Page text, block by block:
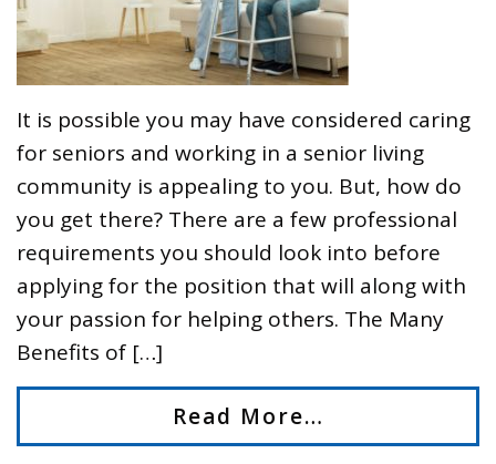
It is possible you may have considered caring
for seniors and working in a senior living
community is appealing to you. But, how do
you get there? There are a few professional
requirements you should look into before
applying for the position that will along with
your passion for helping others. The Many
Benefits of […]
Read More…